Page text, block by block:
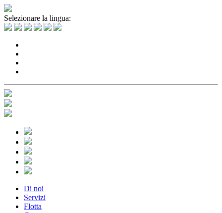
Selezionare la lingua:
Di noi
Servizi
Flotta